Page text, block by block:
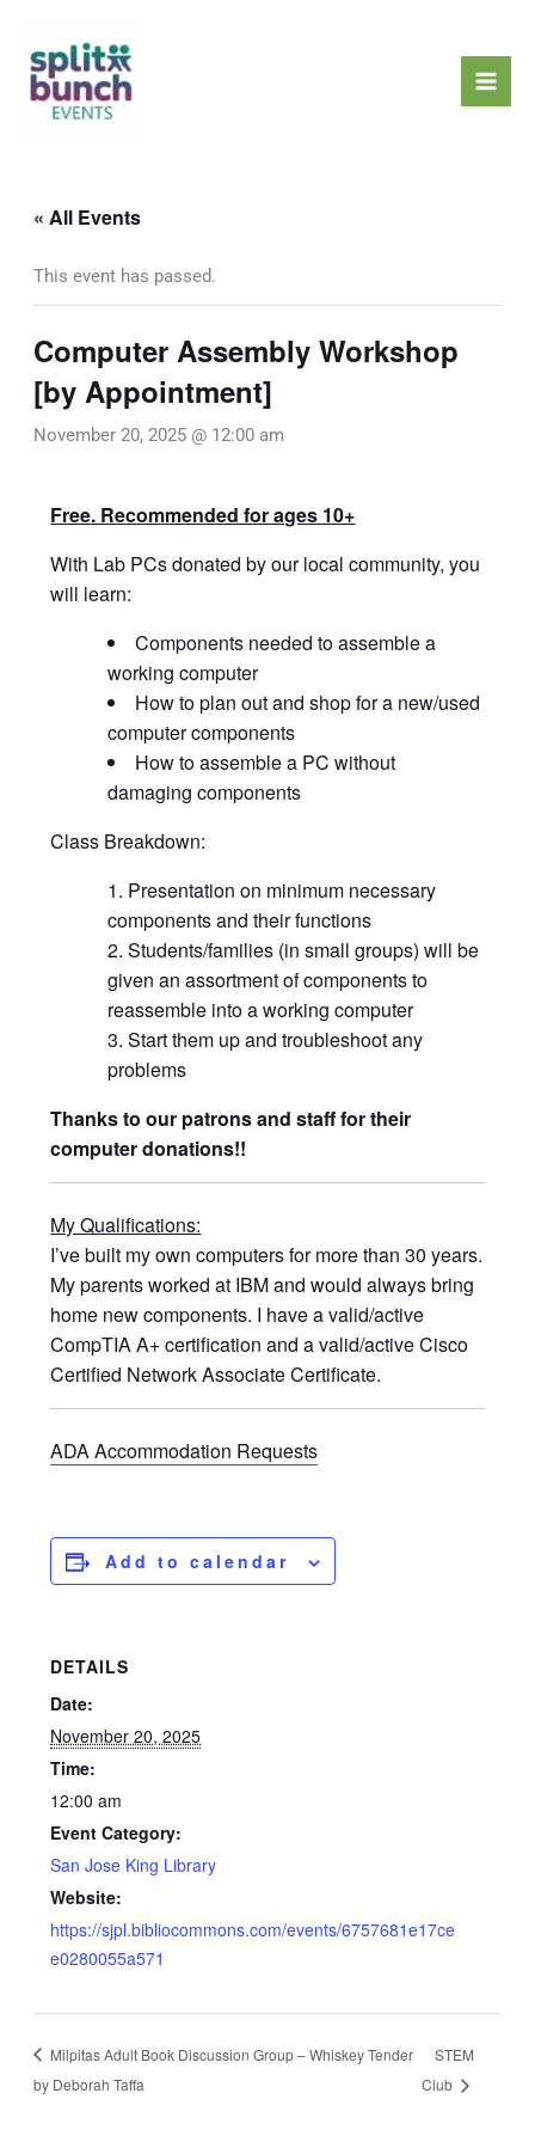
content
« All Events
This event has passed.
Computer Assembly Workshop
[by Appointment]
November 20, 2025 @ 12:00 am
Free. Recommended for ages 10+
With Lab PCs donated by our local community, you
will learn:
Components needed to assemble a
working computer
How to plan out and shop for a new/used
computer components
How to assemble a PC without
damaging components
Class Breakdown:
Presentation on minimum necessary
components and their functions
Students/families (in small groups) will be
given an assortment of components to
reassemble into a working computer
Start them up and troubleshoot any
problems
Thanks to our patrons and staff for their
computer donations!!
My Qualifications:
I’ve built my own computers for more than 30 years.
My parents worked at IBM and would always bring
home new components. I have a valid/active
CompTIA A+ certification and a valid/active Cisco
Certified Network Associate Certificate.
ADA Accommodation Requests
Add to calendar
DETAILS
Date:
November 20, 2025
Time:
12:00 am
Event Category:
San Jose King Library
Website:
https://sjpl.bibliocommons.com/events/6757681e17ce
e0280055a571
Milpitas Adult Book Discussion Group – Whiskey Tender
by Deborah Taffa
STEM
Club